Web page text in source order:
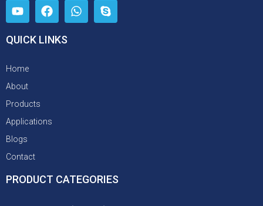
QUICK LINKS
Home
About
Products
Applications
Blogs
Contact
PRODUCT CATEGORIES